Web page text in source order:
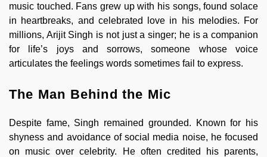
music touched. Fans grew up with his songs, found solace
in heartbreaks, and celebrated love in his melodies. For
millions, Arijit Singh is not just a singer; he is a companion
for life’s joys and sorrows, someone whose voice
articulates the feelings words sometimes fail to express.
The Man Behind the Mic
Despite fame, Singh remained grounded. Known for his
shyness and avoidance of social media noise, he focused
on music over celebrity. He often credited his parents,